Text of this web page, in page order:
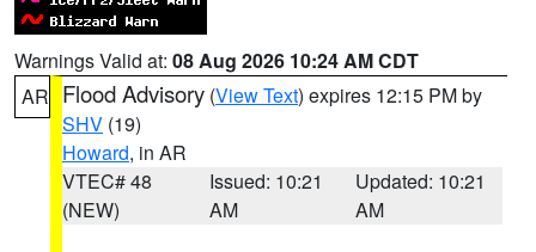
Warnings Valid at: 08 Aug 2026 10:24 AM CDT
AR Flood Advisory (View Text) expires 12:15 PM by
SHV (19)
Howard, in AR
VTEC# 48
(NEW)
Issued: 10:21
AM
Updated: 10:21
AM